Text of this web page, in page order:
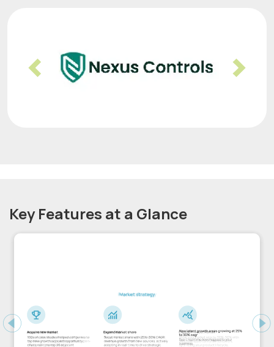
Previous Next
Key Features at a Glance
Previous